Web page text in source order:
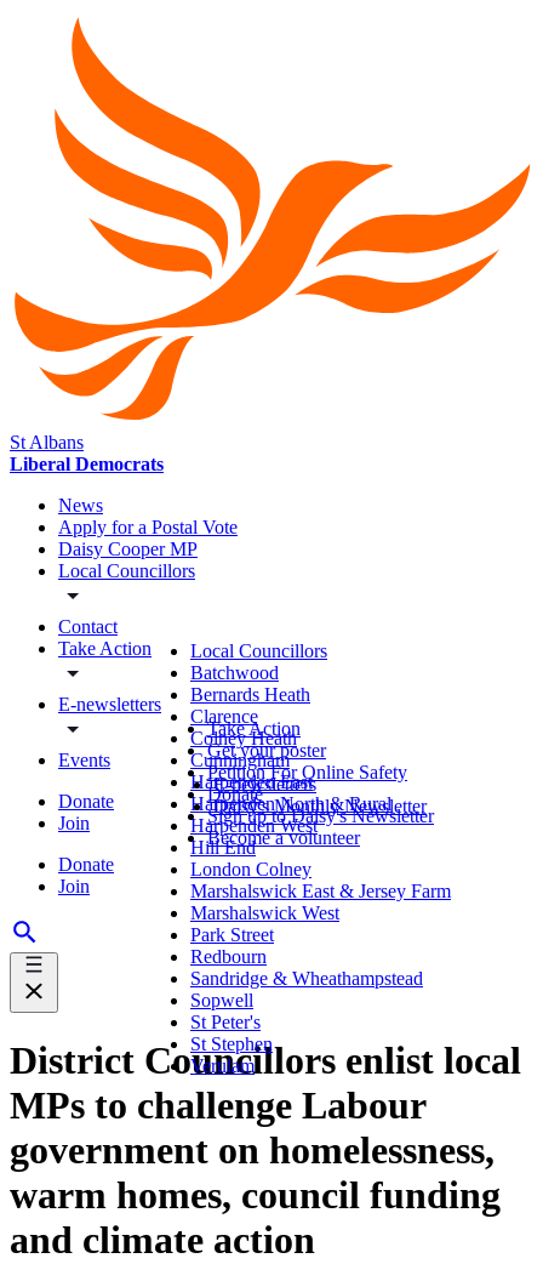
St Albans
Liberal Democrats
News
Apply for a Postal Vote
Daisy Cooper MP
Local Councillors
Contact
Take Action
E-newsletters
Events
Donate
Join
Donate
Join
Local Councillors
Batchwood
Bernards Heath
Clarence
Colney Heath
Cunningham
Harpenden East
Harpenden North & Rural
Harpenden West
Hill End
London Colney
Marshalswick East & Jersey Farm
Marshalswick West
Park Street
Redbourn
Sandridge & Wheathampstead
Sopwell
St Peter's
St Stephen
Verulam
Take Action
Get your poster
Petition For Online Safety
Donate
Sign up to Daisy's Newsletter
Become a volunteer
E-newsletters
Daisy's Monthly Newsletter
District Councillors enlist local
MPs to challenge Labour
government on homelessness,
warm homes, council funding
and climate action